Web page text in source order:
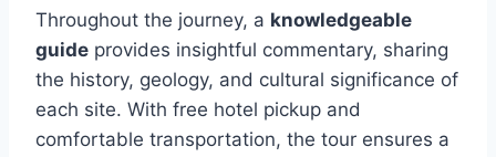
Throughout the journey, a knowledgeable
guide provides insightful commentary, sharing
the history, geology, and cultural significance of
each site. With free hotel pickup and
comfortable transportation, the tour ensures a